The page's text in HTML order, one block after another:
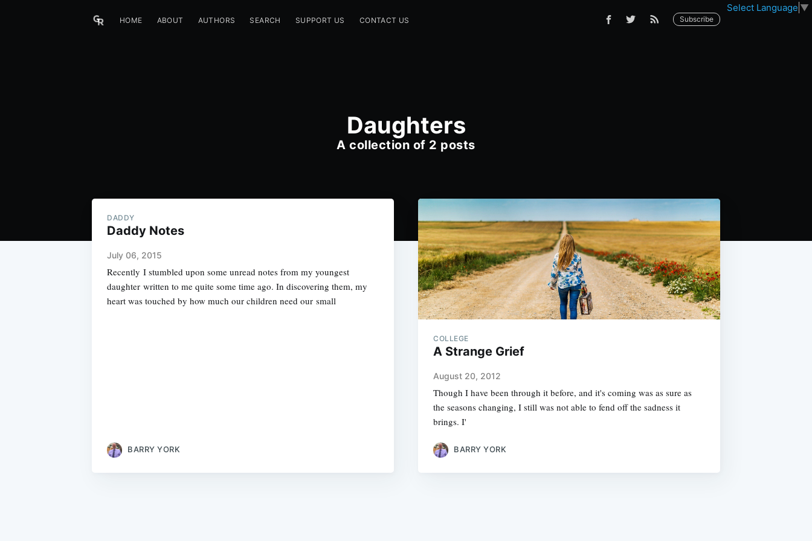
Select Language ▼
HOME ABOUT AUTHORS SEARCH SUPPORT US CONTACT US Subscribe
Daughters
A collection of 2 posts
DADDY
Daddy Notes
July 06, 2015
Recently I stumbled upon some unread notes from my youngest
daughter written to me quite some time ago. In discovering them, my
heart was touched by how much our children need our small
BARRY YORK
COLLEGE
A Strange Grief
August 20, 2012
Though I have been through it before, and it's coming was as sure as
the seasons changing, I still was not able to fend off the sadness it
brings. I'
BARRY YORK